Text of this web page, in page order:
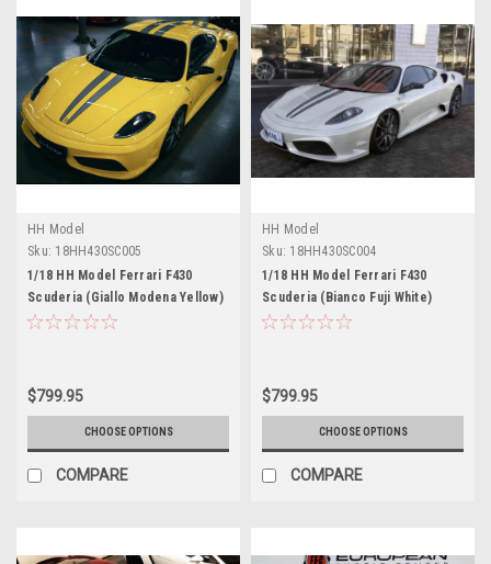
HH Model
Sku: 18HH430SC005
1/18 HH Model Ferrari F430
Scuderia (Giallo Modena Yellow)
Resin Car Model Limited 30
$799.95
CHOOSE OPTIONS
COMPARE
HH Model
Sku: 18HH430SC004
1/18 HH Model Ferrari F430
Scuderia (Bianco Fuji White)
Resin Car Model Limited 30
$799.95
CHOOSE OPTIONS
COMPARE